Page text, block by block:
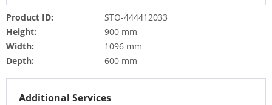
Product ID:
STO-444412033
Height:
900 mm
Width:
1096 mm
Depth:
600 mm
Additional Services